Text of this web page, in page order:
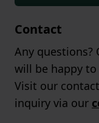
Contact
Any questions?
will be happy to
Visit our
inquiry via our